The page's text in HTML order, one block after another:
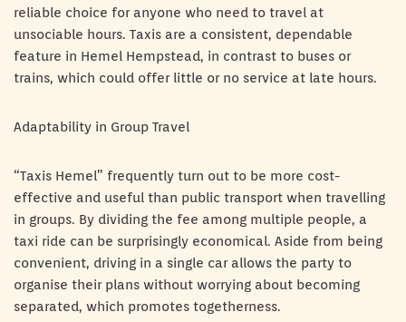
reliable choice for anyone who need to travel at
unsociable hours. Taxis are a consistent, dependable
feature in Hemel Hempstead, in contrast to buses or
trains, which could offer little or no service at late hours.
Adaptability in Group Travel
“Taxis Hemel” frequently turn out to be more cost-
effective and useful than public transport when travelling
in groups. By dividing the fee among multiple people, a
taxi ride can be surprisingly economical. Aside from being
convenient, driving in a single car allows the party to
organise their plans without worrying about becoming
separated, which promotes togetherness.